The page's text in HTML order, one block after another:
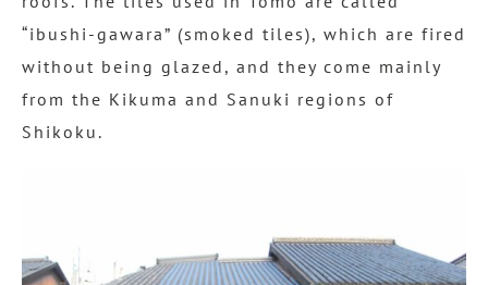
“ibushi-gawara” (smoked tiles), which are fired
without being glazed, and they come mainly
from the Kikuma and Sanuki regions of
Shikoku.